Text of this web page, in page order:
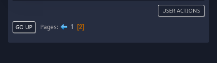
USER ACTIONS
GO UP Pages 1 2